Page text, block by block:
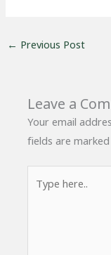
← Previous Post
Leave a
Your email
fields are
here..